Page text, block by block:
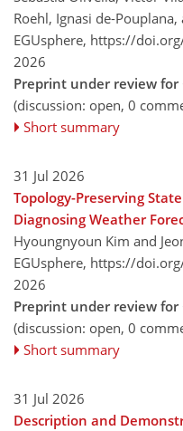
Roehl, Ignasi de-
EGUsphere, https://
2026
Preprint under review for
(discussion: open, 0
Short summary
31 Jul 2026
Topology-Preserving
Diagnosing Weather
Hyoungnyoun Kim and
EGUsphere, https://
2026
Preprint under review for
(discussion: open, 0
Short summary
31 Jul 2026
Description and